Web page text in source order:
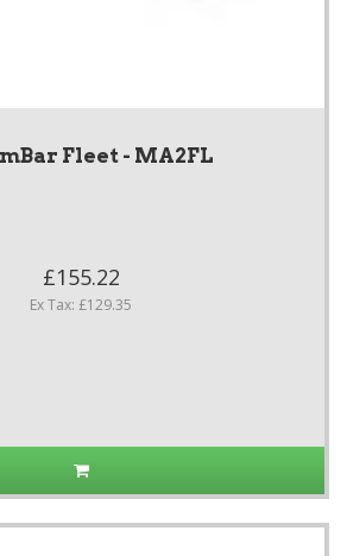
Fleet - MA2FL
£155.22
Ex Tax: £129.35